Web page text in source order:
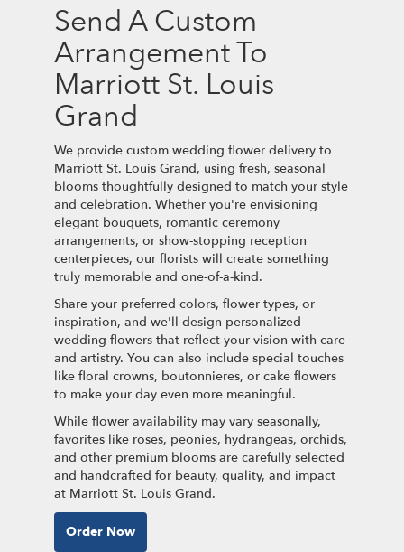
Send A Custom
Arrangement To
Marriott St. Louis
Grand
We provide custom wedding flower delivery to
Marriott St. Louis Grand, using fresh, seasonal
blooms thoughtfully designed to match your style
and celebration. Whether you're envisioning
elegant bouquets, romantic ceremony
arrangements, or show-stopping reception
centerpieces, our florists will create something
truly memorable and one-of-a-kind.
Share your preferred colors, flower types, or
inspiration, and we'll design personalized
wedding flowers that reflect your vision with care
and artistry. You can also include special touches
like floral crowns, boutonnieres, or cake flowers
to make your day even more meaningful.
While flower availability may vary seasonally,
favorites like roses, peonies, hydrangeas, orchids,
and other premium blooms are carefully selected
and handcrafted for beauty, quality, and impact
at Marriott St. Louis Grand.
Order Now